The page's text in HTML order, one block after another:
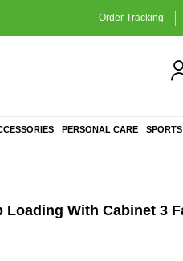
Order Tracking
PERSONAL CARE
Loading With Cabinet 3